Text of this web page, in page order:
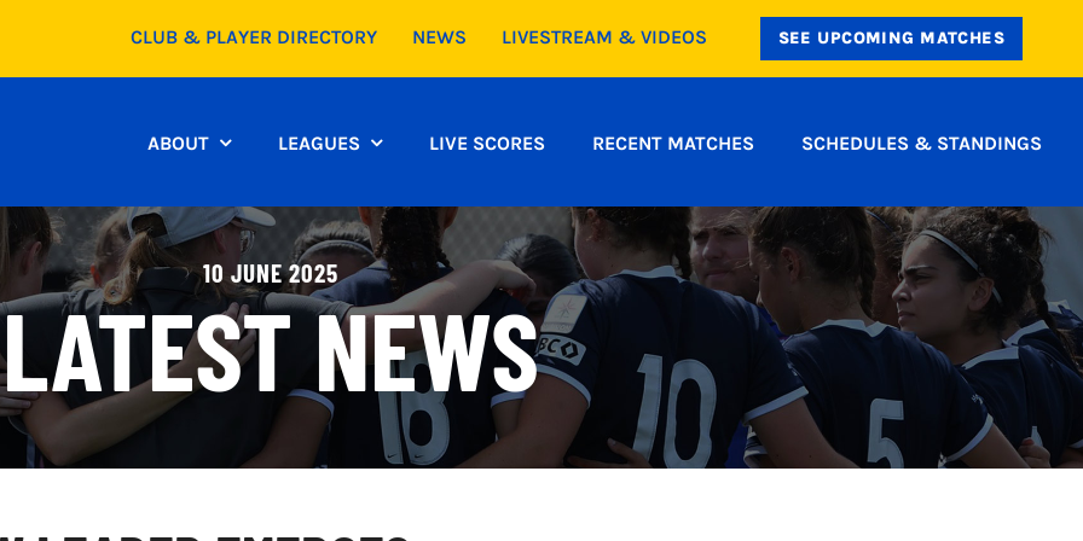
CLUB & PLAYER DIRECTORY NEWS LIVESTREAM & VIDEOS SEE UPCOMING MATCHES
ABOUT LEAGUES LIVE SCORES RECENT MATCHES SCHEDULES & STANDINGS
10 JUNE 2025
LATEST NEWS